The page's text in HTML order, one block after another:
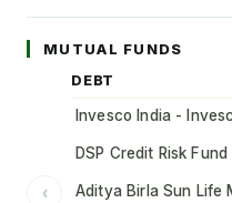
MUTUAL FUNDS
‹
DEBT
Invesco India -
DSP Credit Risk Fund
Aditya Birla Sun Life